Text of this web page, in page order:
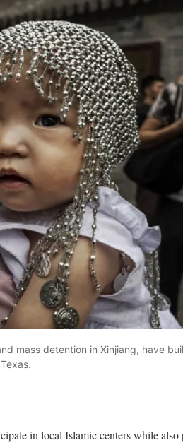
mass detention in Xinjiang, have
in local Islamic centers while